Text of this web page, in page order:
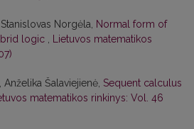
Norgėla,
Normal form of
logic
Lietuvos matematikos
Šalaviejienė, Sequent calculus
matematikos rinkinys: Vol. 46